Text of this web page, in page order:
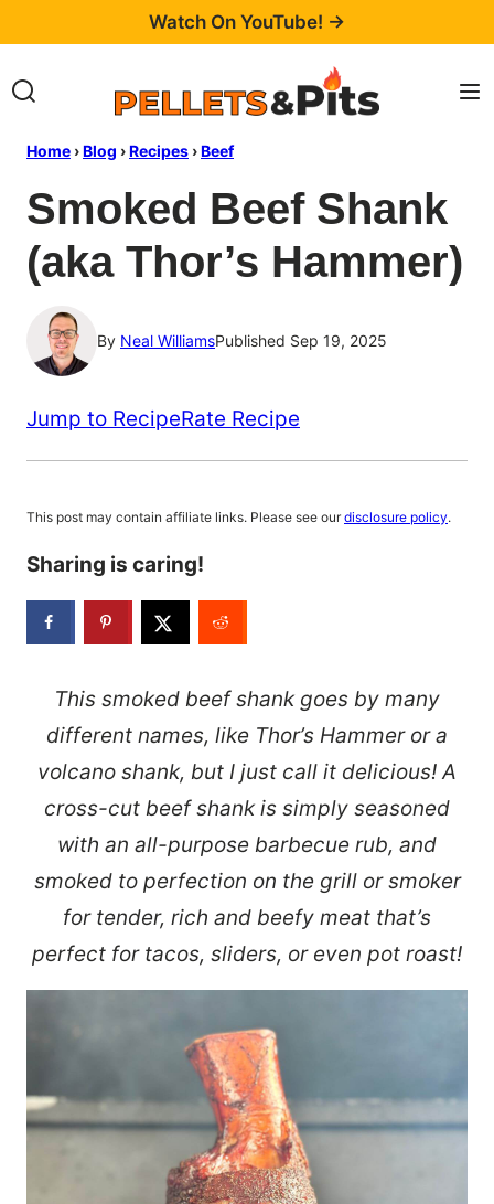
content
Watch On YouTube! →
Home ›Blog ›Recipes ›Beef
Smoked Beef Shank
(aka Thor’s Hammer)
By Neal WilliamsPublished Sep 19, 2025
Jump to RecipeRate Recipe
This post may contain affiliate links. Please see ourdisclosure policy.
Sharing is caring!
This smoked beef shank goes by many
different names, like Thor’s Hammer or a
volcano shank, but I just call it delicious! A
cross-cut beef shank is simply seasoned
with an all-purpose barbecue rub, and
smoked to perfection on the grill or smoker
for tender, rich and beefy meat that’s
perfect for tacos, sliders, or even pot roast!